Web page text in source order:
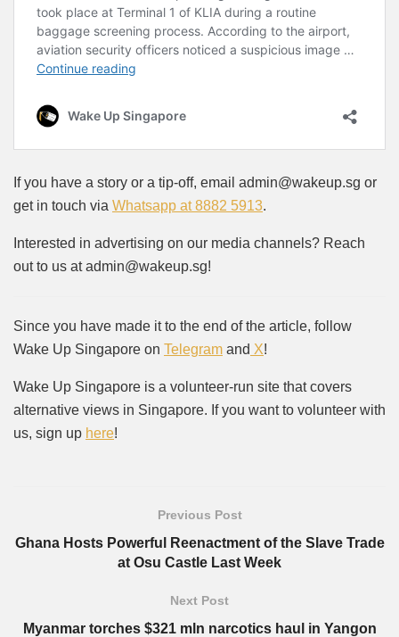
If you have a story or a tip-off, email admin@wakeup.sg or
get in touch via Whatsapp at 8882 5913.
Interested in advertising on our media channels? Reach
out to us at admin@wakeup.sg!
Since you have made it to the end of the article, follow
Wake Up Singapore on Telegram and X!
Wake Up Singapore is a volunteer-run site that covers
alternative views in Singapore. If you want to volunteer with
us, sign up here!
Previous Post
Ghana Hosts Powerful Reenactment of the Slave Trade
at Osu Castle Last Week
Next Post
Myanmar torches $321 mln narcotics haul in Yangon